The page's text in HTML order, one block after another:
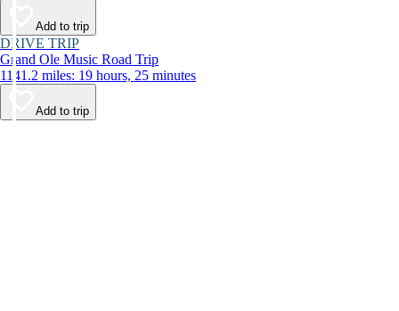
Add to trip
DRIVE TRIP
Grand Ole Music Road Trip
1141.2 miles: 19 hours, 25 minutes
Add to trip